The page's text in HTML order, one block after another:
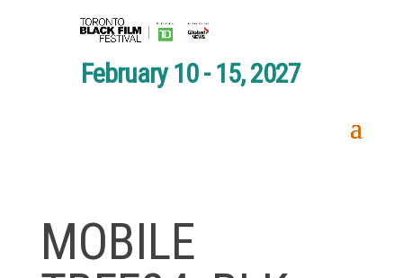
February 10 - 15, 2027
MOBILE